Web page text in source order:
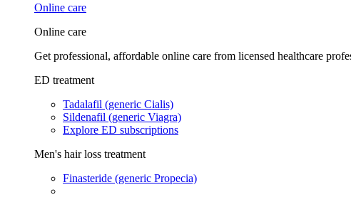
Online care
Online care
Get professional, affordable online care from licensed healthcare
ED treatment
Tadalafil (generic Cialis)
Sildenafil (generic Viagra)
Explore ED subscriptions
Men's hair loss treatment
Finasteride (generic Propecia)